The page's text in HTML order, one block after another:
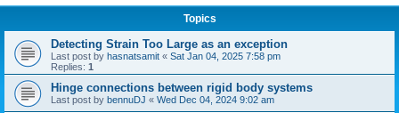
Topics
Detecting Strain Too Large as an exception
Last post by hasnatsamit « Sat Jan 04, 2025 7:58 pm
Replies: 1
Hinge connections between rigid body systems
Last post by bennuDJ « Wed Dec 04, 2024 9:02 am